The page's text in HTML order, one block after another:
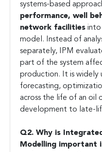
systems-based
performance, well
network facilities into
model. Instead of
separately, IPM
part of the system
production. It is widely
forecasting,
across the life of an oil
development to late-
Q2. Why is
Modelling important